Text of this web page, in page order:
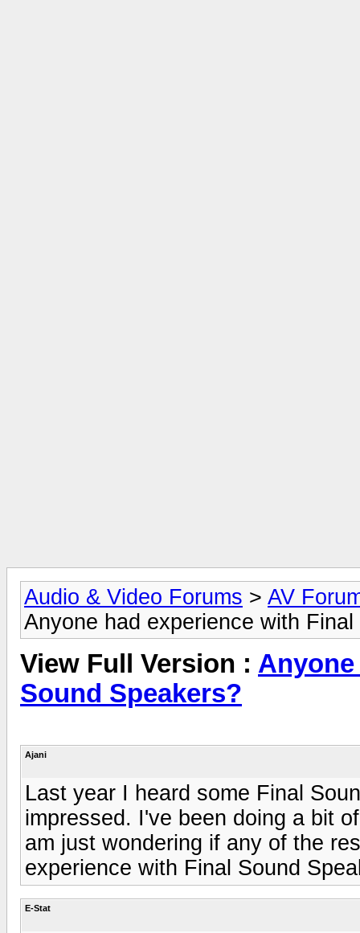
Audio & Video Forums > AV
Anyone had experience with
View Full Version :
Sound Speakers?
Ajani
Last year I heard some Final
impressed. I've been doing a bit
am just wondering if any of the
experience with Final Sound
E-Stat